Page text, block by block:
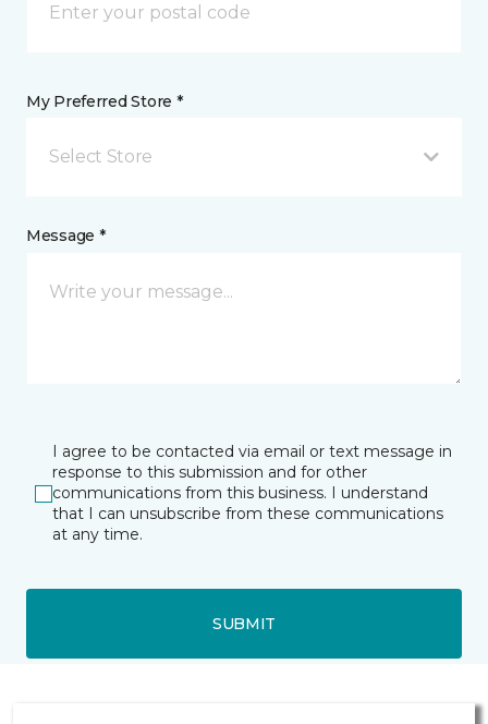
My Preferred Store *
Select Store
Message *
I agree to be contacted via email or text message in
response to this submission and for other
communications from this business. I understand
that I can unsubscribe from these communications
at any time.
SUBMIT